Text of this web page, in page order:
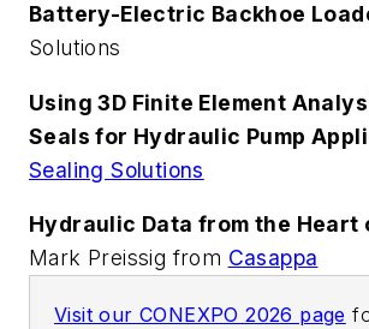
Battery-Electric Backhoe
Solutions
Using 3D Finite Element
Seals for Hydraulic Pump
Sealing Solutions
Hydraulic Data from the
Mark Preissig from Casappa
Visit our CONEXPO 2026 page